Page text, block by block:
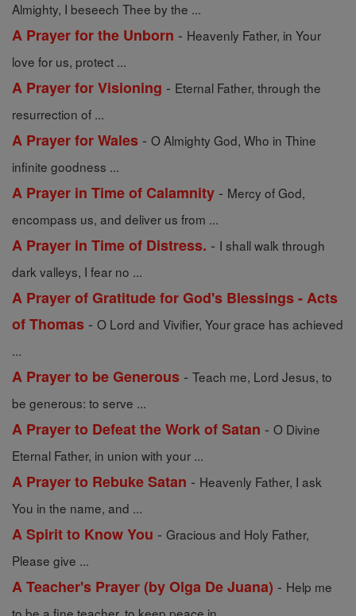
Almighty, I beseech Thee by the ...
A Prayer for the Unborn - Heavenly Father, in Your
love for us, protect ...
A Prayer for Visioning - Eternal Father, through the
resurrection of ...
A Prayer for Wales - O Almighty God, Who in Thine
infinite goodness ...
A Prayer in Time of Calamnity - Mercy of God,
encompass us, and deliver us from ...
A Prayer in Time of Distress. - I shall walk through
dark valleys, I fear no ...
A Prayer of Gratitude for God's Blessings - Acts
of Thomas - O Lord and Vivifier, Your grace has achieved
...
A Prayer to be Generous - Teach me, Lord Jesus, to
be generous: to serve ...
A Prayer to Defeat the Work of Satan - O Divine
Eternal Father, in union with your ...
A Prayer to Rebuke Satan - Heavenly Father, I ask
You in the name, and ...
A Spirit to Know You - Gracious and Holy Father,
Please give ...
A Teacher's Prayer (by Olga De Juana) - Help me